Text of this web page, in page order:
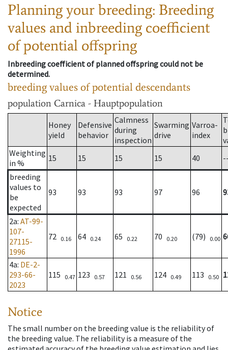
Planning your breeding: Breeding
values and inbreeding coefficient
of potential offspring
Inbreeding coefficient of planned offspring could not be
determined.
breeding values of potential descendants
population Carnica - Hauptpopulation
Honey
yield
Defensive
behavior
Calmness
during
inspection
Swarming
drive
Varroa-
index
Weighting
in %
15 15 15 15 40
breeding
values to
be
expected
93 93 93 97 96
2a: AT-99-
107-
27115-
1996
72 0.16 64 0.24 65 0.22 70 0.20 (79) 0.00
4a: DE-2-
293-66-
2023
115 0.47 123 0.57 121 0.56 124 0.49 113 0.50
Notice
The small number on the breeding value is the reliability of
the breeding value. The reliability is a measure of the